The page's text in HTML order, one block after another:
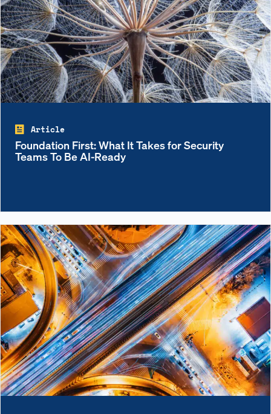
Article
Foundation First: What It Takes for Security
Teams To Be AI-Ready